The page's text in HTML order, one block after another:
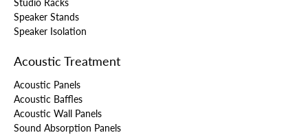
Studio Racks
Speaker Stands
Speaker Isolation
Acoustic Treatment
Acoustic Panels
Acoustic Baffles
Acoustic Wall Panels
Sound Absorption Panels